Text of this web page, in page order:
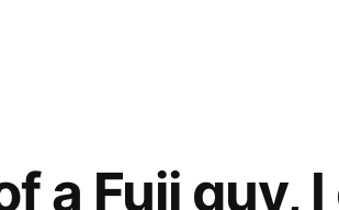
a Fuji guy,